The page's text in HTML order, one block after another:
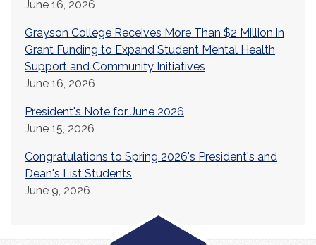
June 16, 2026
Grayson College Receives More Than $2 Million in
Grant Funding to Expand Student Mental Health
Support and Community Initiatives
June 16, 2026
President's Note for June 2026
June 15, 2026
Congratulations to Spring 2026's President's and
Dean's List Students
June 9, 2026